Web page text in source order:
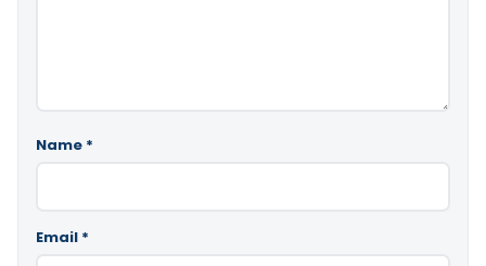
Name *
Email *